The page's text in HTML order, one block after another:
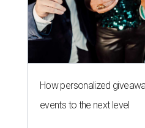
How personalized
events to the next level